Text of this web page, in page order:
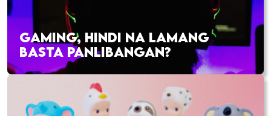
GAMING, HINDI NA LAMANG
BASTA PANLIBANGAN?